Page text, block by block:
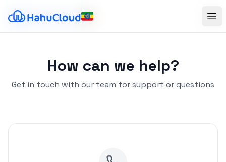
How can we help?
Get in touch with our team for support or questions